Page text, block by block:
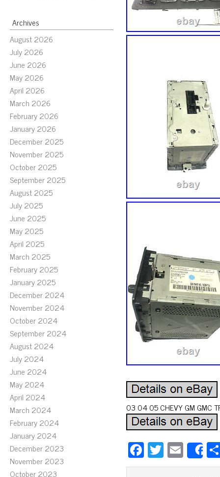
Archives
August 2026
July 2026
June 2026
May 2026
April 2026
March 2026
February 2026
January 2026
December 2025
November 2025
October 2025
September 2025
August 2025
July 2025
June 2025
May 2025
April 2025
March 2025
February 2025
January 2025
December 2024
November 2024
October 2024
September 2024
August 2024
July 2024
June 2024
May 2024
April 2024
March 2024
February 2024
January 2024
December 2023
November 2023
October 2023
03 04 05 CHEVY GM GMC
Fa
ce
T
wi
E
m